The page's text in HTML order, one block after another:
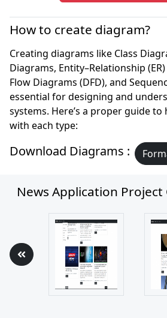
How to create diagram?
Creating diagrams like Class
Diagrams, Entity–Relationship
Flow Diagrams (DFD), and
essential for designing and
systems. Here’s a proper guide
with each type:
Download Diagrams :
News Application